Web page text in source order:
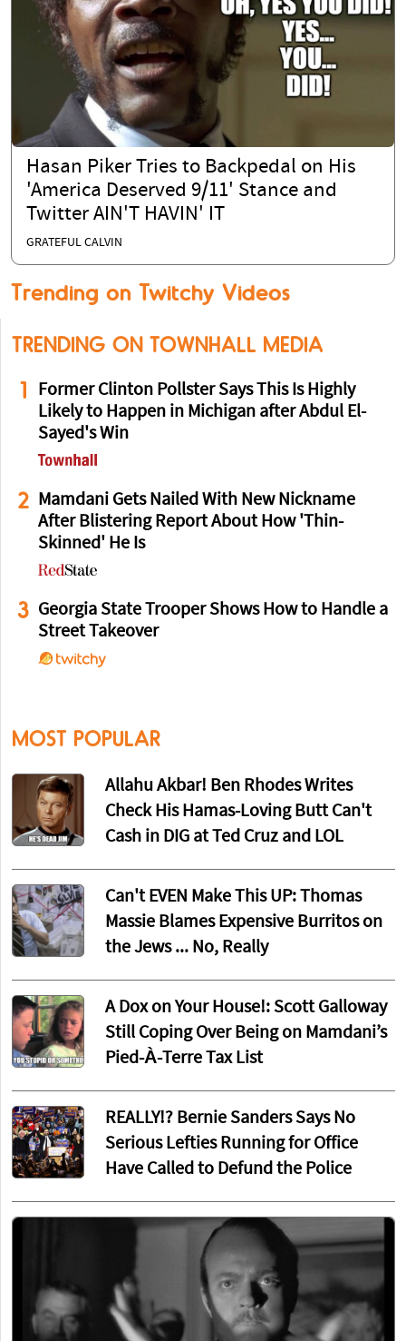
Hasan Piker Tries to Backpedal on His
'America Deserved 9/11' Stance and
Twitter AIN'T HAVIN' IT
GRATEFUL CALVIN
Trending on Twitchy Videos
TRENDING ON TOWNHALL MEDIA
1
Former Clinton Pollster Says This Is Highly
Likely to Happen in Michigan after Abdul El-
Sayed's Win
2 Mamdani Gets Nailed With New Nickname
After Blistering Report About How 'Thin-
Skinned' He Is
3 Georgia State Trooper Shows How to Handle a
Street Takeover
MOST POPULAR
Allahu Akbar! Ben Rhodes Writes
Check His Hamas-Loving Butt Can't
Cash in DIG at Ted Cruz and LOL
Can't EVEN Make This UP: Thomas
Massie Blames Expensive Burritos on
the Jews ... No, Really
A Dox on Your House!: Scott Galloway
Still Coping Over Being on Mamdani’s
Pied-À-Terre Tax List
REALLY!? Bernie Sanders Says No
Serious Lefties Running for Office
Have Called to Defund the Police